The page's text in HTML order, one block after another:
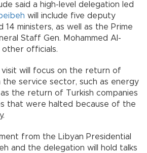
said a high-level delegation led
will include five deputy
14 ministers, as well as the Prime
Staff Gen. Mohammed Al-
other officials.
visit will focus on the return of
the service sector, such as energy
the return of Turkish companies
that were halted because of the
from the Libyan Presidential
and the delegation will hold talks